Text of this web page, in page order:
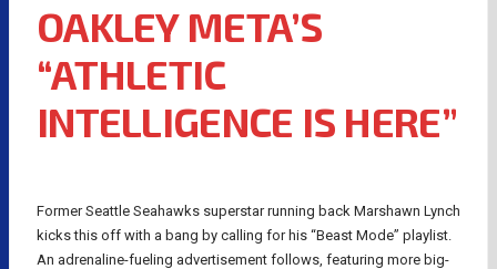
OAKLEY META’S
“ATHLETIC
INTELLIGENCE IS HERE”
Former Seattle Seahawks superstar running back Marshawn Lynch
kicks this off with a bang by calling for his “Beast Mode” playlist.
An adrenaline-fueling advertisement follows, featuring more big-